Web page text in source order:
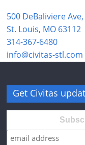
500 DeBaliviere Ave,
St. Louis, MO 63112
314-367-6480
info@civitas-stl.com
Get Civitas